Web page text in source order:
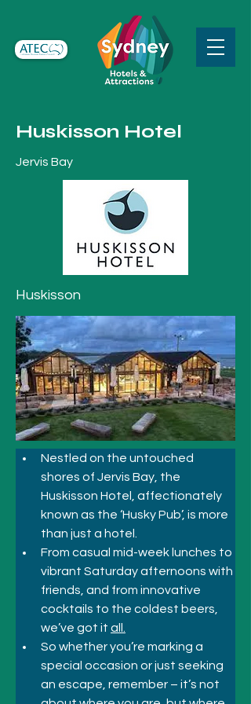
Huskisson Hotel
Jervis Bay
Huskisson
Nestled on the untouched
shores of Jervis Bay, the
Huskisson Hotel, affectionately
known as the ‘Husky Pub’, is more
than just a hotel.
From casual mid-week lunches to
vibrant Saturday afternoons with
friends, and from innovative
cocktails to the coldest beers,
we’ve got it all.
So whether you’re marking a
special occasion or just seeking
an escape, remember – it’s not